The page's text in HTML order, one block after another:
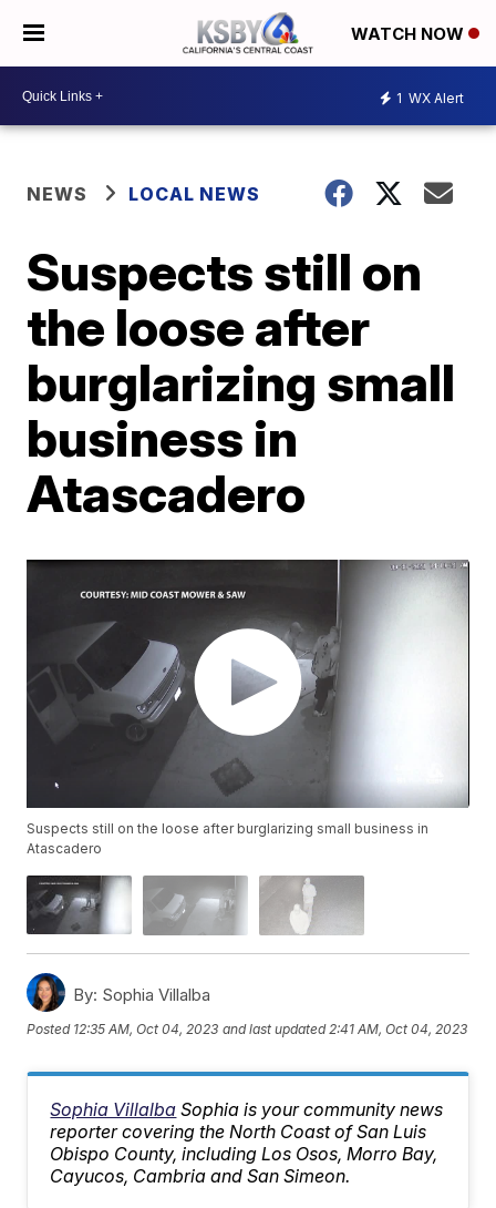
WATCH NOW
1 WX Alert
NEWS LOCAL NEWS
Suspects still on
the loose after
burglarizing small
business in
Atascadero
Suspects still on the loose after burglarizing small business in
Atascadero
By: Sophia Villalba
Posted 12:35 AM, Oct 04, 2023 and last updated 2:41 AM, Oct 04, 2023
Sophia Villalba Sophia is your community news
reporter covering the North Coast of San Luis
Obispo County, including Los Osos, Morro Bay,
Cayucos, Cambria and San Simeon.